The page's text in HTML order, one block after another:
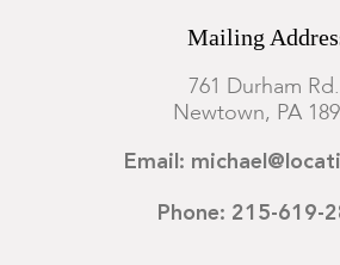
Mailing
761 Durham
Newtown, PA
Email:
Phone: 215-619-